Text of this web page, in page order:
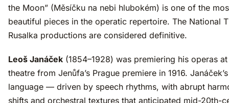
the Moon” (Měsíčku na nebi hlubokém) is one of the
beautiful pieces in the operatic repertoire. The National
Rusalka productions are considered definitive.
Leoš Janáček (1854–1928) was premiering his operas
theatre from Jenůfa’s Prague premiere in 1916.
language — driven by speech rhythms, with abrupt
shifts and orchestral textures that anticipated mid-20th-